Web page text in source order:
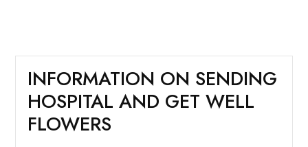
INFORMATION ON SENDING
HOSPITAL AND GET WELL
FLOWERS